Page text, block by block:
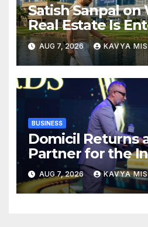
Satish Sanpal on
Real Estate Is
Mature Phase
AUG 7, 2026 KAVYA
BUSINESS
Domicil Returns
Partner for the
Streaming
2026
AUG 7, 2026 KAVYA